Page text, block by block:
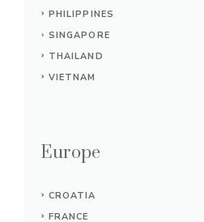
PHILIPPINES
SINGAPORE
THAILAND
VIETNAM
Europe
CROATIA
FRANCE